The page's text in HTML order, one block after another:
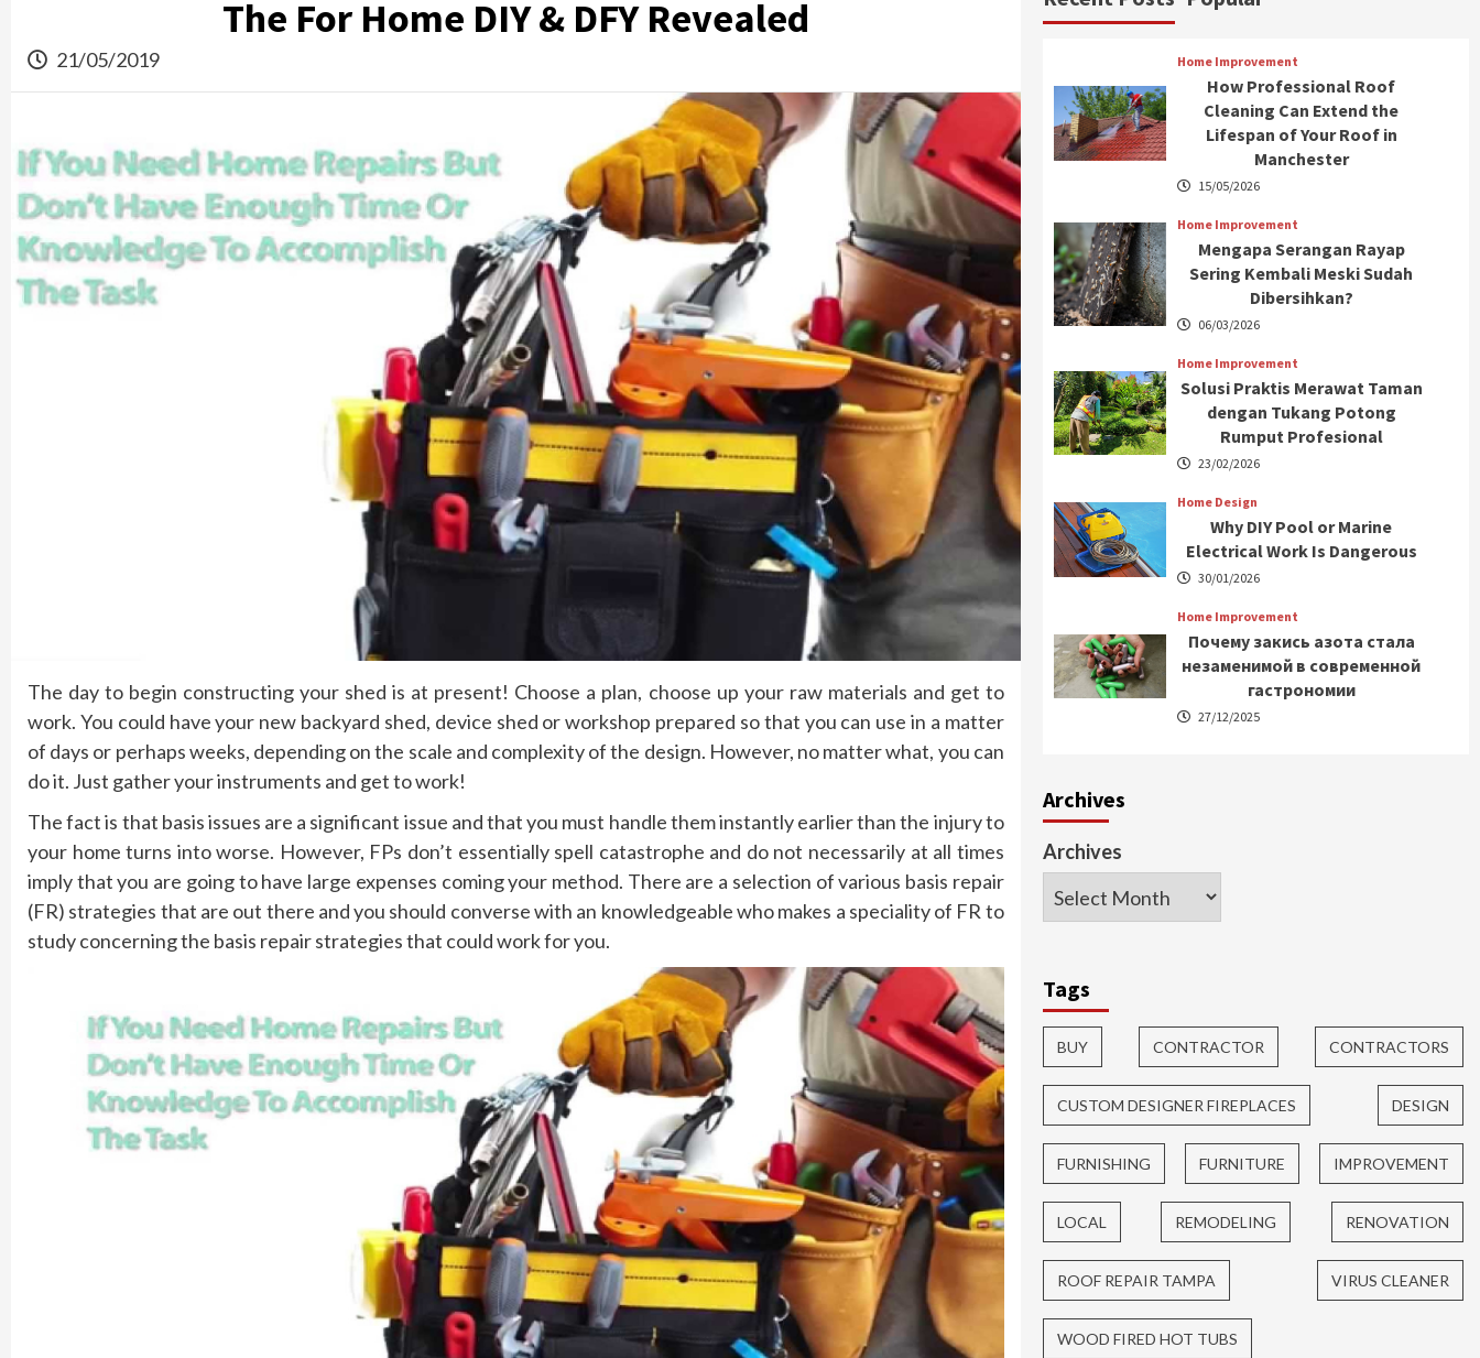
The For Home DIY & DFY Revealed
21/05/2019
The day to begin constructing your shed is at present! Choose a plan, choose up your raw materials and get to
work. You could have your new backyard shed, device shed or workshop prepared so that you can use in a matter
of days or perhaps weeks, depending on the scale and complexity of the design. However, no matter what, you can
do it. Just gather your instruments and get to work!
The fact is that basis issues are a significant issue and that you must handle them instantly earlier than the injury to
your home turns into worse. However, FPs don’t essentially spell catastrophe and do not necessarily at all times
imply that you are going to have large expenses coming your method. There are a selection of various basis repair
(FR) strategies that are out there and you should converse with an knowledgeable who makes a speciality of FR to
study concerning the basis repair strategies that could work for you.
Home Improvement
How Professional Roof
Cleaning Can Extend the
Lifespan of Your Roof in
Manchester
15/05/2026
Home Improvement
Mengapa Serangan Rayap
Sering Kembali Meski Sudah
Dibersihkan?
06/03/2026
Home Improvement
Solusi Praktis Merawat Taman
dengan Tukang Potong
Rumput Profesional
23/02/2026
Home Design
Why DIY Pool or Marine
Electrical Work Is Dangerous
30/01/2026
Home Improvement
Почему закись азота стала
незаменимой в современной
гастрономии
27/12/2025
Archives
Archives
Tags
BUY CONTRACTOR CONTRACTORS
CUSTOM DESIGNER FIREPLACES DESIGN
FURNISHING FURNITURE IMPROVEMENT
LOCAL REMODELING RENOVATION
ROOF REPAIR TAMPA VIRUS CLEANER
WOOD FIRED HOT TUBS